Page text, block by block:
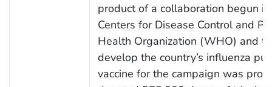
product of a collaboration begun
Centers for Disease Control and
Health Organization (WHO) and
develop the country’s influenza
vaccine for the campaign was